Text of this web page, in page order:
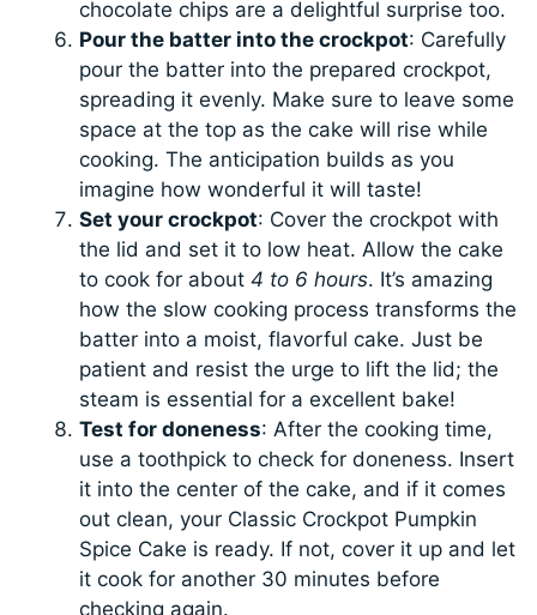
chocolate chips are a delightful surprise too.
Pour the batter into the crockpot: Carefully
pour the batter into the prepared crockpot,
spreading it evenly. Make sure to leave some
space at the top as the cake will rise while
cooking. The anticipation builds as you
imagine how wonderful it will taste!
Set your crockpot: Cover the crockpot with
the lid and set it to low heat. Allow the cake
to cook for about4 to 6 hours. It’s amazing
how the slow cooking process transforms the
batter into a moist, flavorful cake. Just be
patient and resist the urge to lift the lid; the
steam is essential for a excellent bake!
Test for doneness: After the cooking time,
use a toothpick to check for doneness. Insert
it into the center of the cake, and if it comes
out clean, your Classic Crockpot Pumpkin
Spice Cake is ready. If not, cover it up and let
it cook for another 30 minutes before
checking again.